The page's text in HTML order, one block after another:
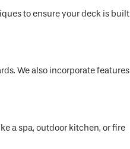
to ensure your deck is built
We also incorporate features
a spa, outdoor kitchen, or fire